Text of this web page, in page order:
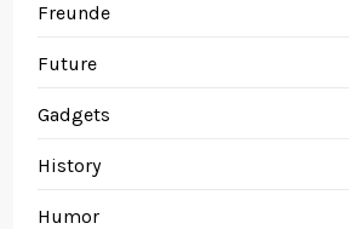
Freunde
Future
Gadgets
History
Humor